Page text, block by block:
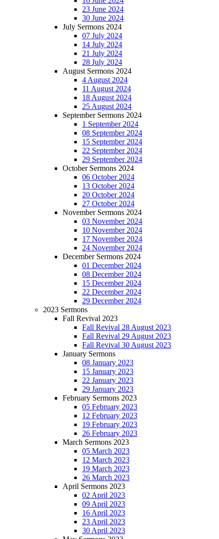
23 June 2024
30 June 2024
July Sermons 2024
07 July 2024
14 July 2024
21 July 2024
28 July 2024
August Sermons 2024
4 August 2024
11 August 2024
18 August 2024
25 August 2024
September Sermons 2024
1 September 2024
08 September 2024
15 September 2024
22 September 2024
29 September 2024
October Sermons 2024
06 October 2024
13 October 2024
20 October 2024
27 October 2024
November Sermons 2024
03 November 2024
10 November 2024
17 November 2024
24 November 2024
December Sermons 2024
01 December 2024
08 December 2024
15 December 2024
22 December 2024
29 December 2024
2023 Sermons
Fall Revival 2023
Fall Revival 28 August 2023
Fall Revival 29 August 2023
Fall Revival 30 August 2023
January Sermons
08 January 2023
15 January 2023
22 January 2023
29 January 2023
February Sermons 2023
05 February 2023
12 February 2023
19 February 2023
26 February 2023
March Sermons 2023
05 March 2023
12 March 2023
19 March 2023
26 March 2023
April Sermons 2023
02 April 2023
09 April 2023
16 April 2023
23 April 2023
30 April 2023